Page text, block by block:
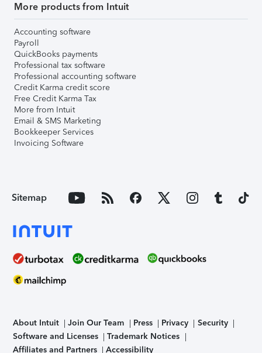
More products from Intuit
Accounting software
Payroll
QuickBooks payments
Professional tax software
Professional accounting software
Credit Karma credit score
Free Credit Karma Tax
More from Intuit
Email & SMS Marketing
Bookkeeper Services
Invoicing Software
Sitemap
About Intuit Join Our Team Press Privacy
Security
Software and Licenses
Trademark Notices
Affiliates and Partners
Accessibility